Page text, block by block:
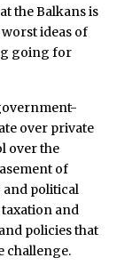
the Balkans is
ideas of
going for
over private
over the
of
political
and
policies that
challenge.